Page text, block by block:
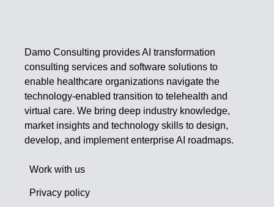
Damo Consulting provides AI transformation
consulting services and software solutions to
enable healthcare organizations navigate the
technology-enabled transition to telehealth and
virtual care. We bring deep industry knowledge,
market insights and technology skills to design,
develop, and implement enterprise AI roadmaps.
Work with us
Privacy policy